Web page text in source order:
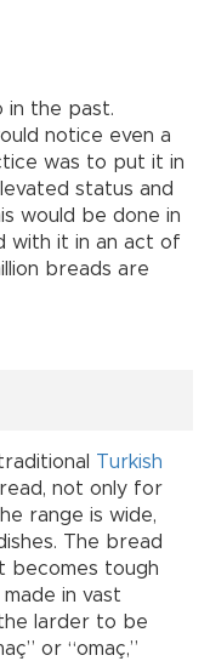
in the past.
notice even a
was to put it in
status and
would be done in
with it in an act of
breads are
Turkish
not only for
range is wide,
The bread
becomes tough
in vast
larder to be
or “omaç,”